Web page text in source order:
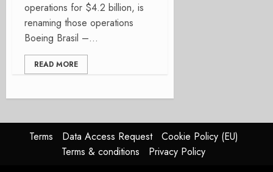
operations for $4.2 billion, is
renaming those operations
Boeing Brasil –...
READ MORE
Terms Data Access Request
Cookie Policy (EU)
Terms & conditions
Privacy Policy